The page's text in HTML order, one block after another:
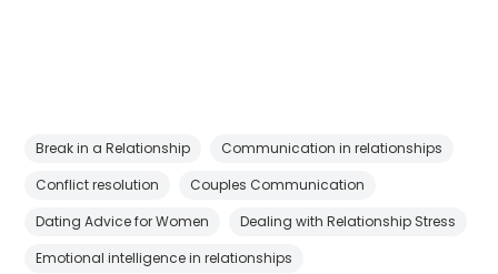
Break in a Relationship
Communication in relationships
Conflict resolution
Couples Communication
Dating Advice for Women
Dealing with Relationship Stress
Emotional intelligence in relationships